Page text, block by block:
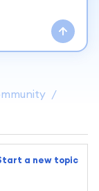
a new topic